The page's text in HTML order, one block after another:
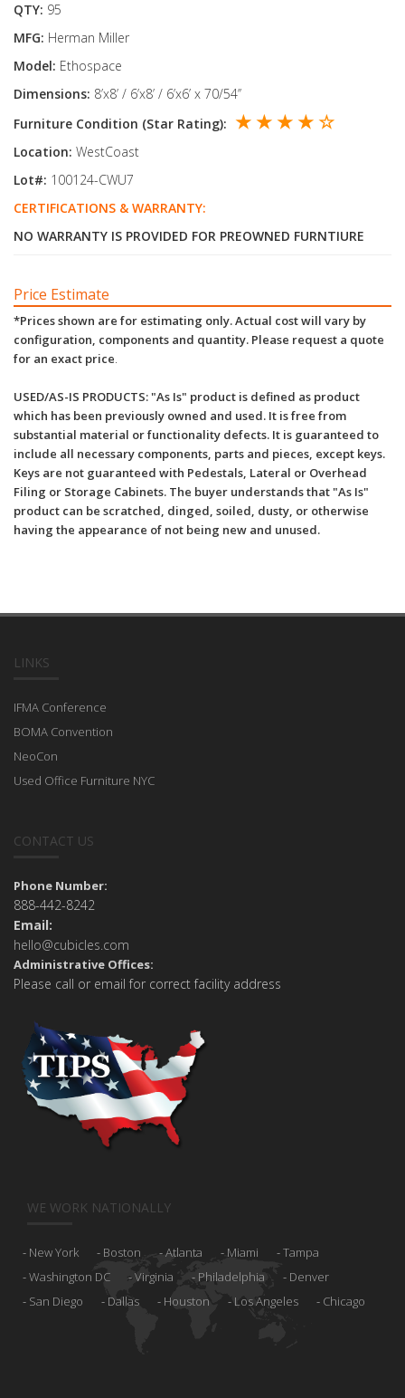
QTY: 95
MFG: Herman Miller
Model: Ethospace
Dimensions: 8’x8’ / 6’x8’ / 6’x6’ x 70/54’’
Furniture Condition (Star Rating): ★ ★ ★ ★ ☆
Location: WestCoast
Lot#: 100124-CWU7
CERTIFICATIONS & WARRANTY:
NO WARRANTY IS PROVIDED FOR PREOWNED FURNTIURE
Price Estimate
*Prices shown are for estimating only. Actual cost will vary by
configuration, components and quantity. Please request a quote
for an exact price.
USED/AS-IS PRODUCTS: "As Is" product is defined as product
which has been previously owned and used. It is free from
substantial material or functionality defects. It is guaranteed to
include all necessary components, parts and pieces, except keys.
Keys are not guaranteed with Pedestals, Lateral or Overhead
Filing or Storage Cabinets. The buyer understands that "As Is"
product can be scratched, dinged, soiled, dusty, or otherwise
having the appearance of not being new and unused.
LINKS
IFMA Conference
BOMA Convention
NeoCon
Used Office Furniture NYC
CONTACT US
Phone Number:
888-442-8242
Email:
hello@cubicles.com
Administrative Offices:
Please call or email for correct facility address
WE WORK NATIONALLY
New York Boston Atlanta Miami
Tampa
Washington DC
Virginia Philadelphia
Denver
San Diego
Dallas Houston Los Angeles Chicago